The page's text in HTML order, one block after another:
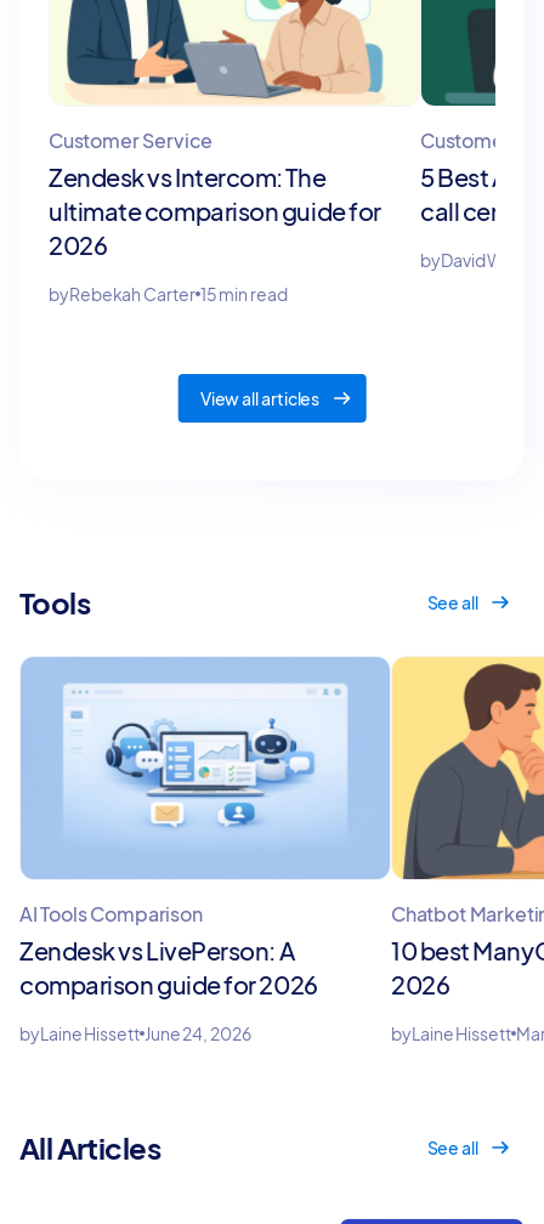
View all articles
Customer Service
Zendesk vs Intercom: The
ultimate comparison guide for
2026
byRebekah Carter 15 min read
Customer
5 Best AI
call
byDavid
Tools See all
AI Tools Comparison
Zendesk vs LivePerson: A
comparison guide for 2026
byLaine Hissett June 24, 2026
Chatbot
10 best
2026
byLaine Hissett
All Articles See all